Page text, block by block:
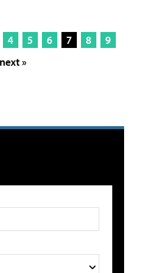
4 5 6 7 8
9
next »